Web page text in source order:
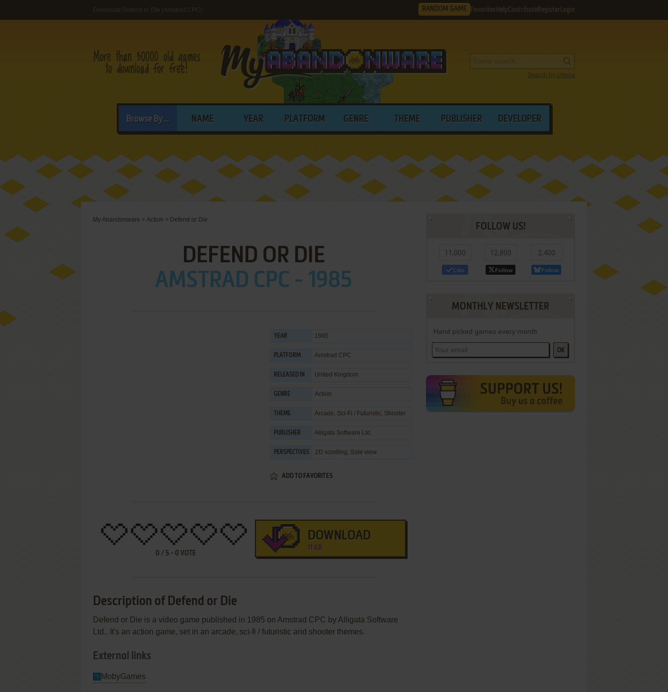
Download Defend or Die (Amstrad CPC) RANDOM GAME Favorites HelpContribute Register Login
Search by criteria
Browse By... NAME YEAR PLATFORM GENRE THEME PUBLISHER DEVELOPER
My Abandonware > Action > Defend or Die
DEFEND OR DIE
AMSTRAD CPC - 1985
YEAR 1985
PLATFORM Amstrad CPC
RELEASED IN United Kingdom
GENRE Action
THEME Arcade, Sci-Fi / Futuristic, Shooter
PUBLISHER Alligata Software Ltd.
PERSPECTIVES 2D scrolling, Side view
ADD TO FAVORITES
0 / 5 - 0 VOTE
DOWNLOAD
11 KB
Description of Defend or Die
Defend or Die is a video game published in 1985 on Amstrad CPC by Alligata Software
Ltd.. It's an action game, set in an arcade, sci-fi / futuristic and shooter themes.
External links
MobyGames
FOLLOW US!
11,000
Like
12,800
Follow
2,400
Follow
MONTHLY NEWSLETTER
Hand picked games every month
OK